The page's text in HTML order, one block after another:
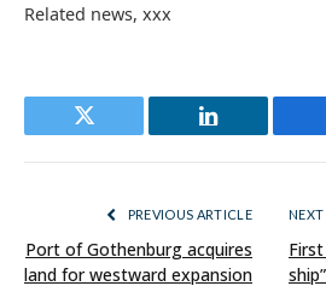
Related news, xxx
Twitter LinkedIn
PREVIOUS ARTICLE
Port of Gothenburg acquires
land for westward expansion